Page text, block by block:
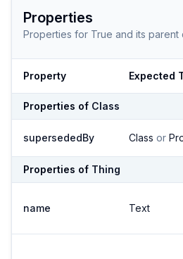
Properties
Properties for True and its parent
Property Expected
Properties of Class
supersededBy Class or
Properties of Thing
name Text